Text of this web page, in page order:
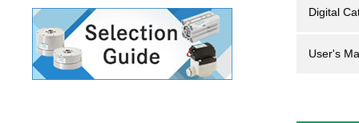
Digital
User's